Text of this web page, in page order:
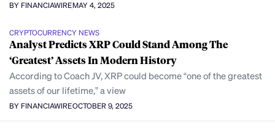
BY FINANCIAWIREMAY 4, 2025
CRYPTOCURRENCY NEWS
Analyst Predicts XRP Could Stand Among The
‘Greatest’ Assets In Modern History
According to Coach JV, XRP could become “one of the greatest
assets of our lifetime,” a view
BY FINANCIAWIREOCTOBER 9, 2025